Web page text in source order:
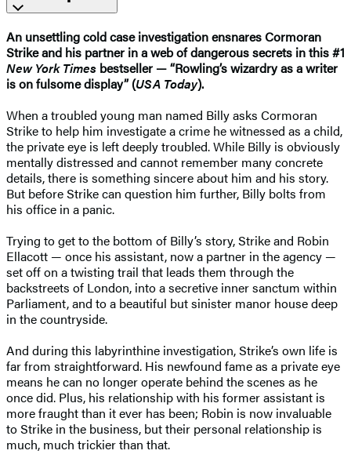
An unsettling cold case investigation ensnares Cormoran
Strike and his partner in a web of dangerous secrets in this #1
New York Times bestseller — “Rowling’s wizardry as a writer
is on fulsome display” (USA Today).
When a troubled young man named Billy asks Cormoran
Strike to help him investigate a crime he witnessed as a child,
the private eye is left deeply troubled. While Billy is obviously
mentally distressed and cannot remember many concrete
details, there is something sincere about him and his story.
But before Strike can question him further, Billy bolts from
his office in a panic.
Trying to get to the bottom of Billy’s story, Strike and Robin
Ellacott — once his assistant, now a partner in the agency —
set off on a twisting trail that leads them through the
backstreets of London, into a secretive inner sanctum within
Parliament, and to a beautiful but sinister manor house deep
in the countryside.
And during this labyrinthine investigation, Strike’s own life is
far from straightforward. His newfound fame as a private eye
means he can no longer operate behind the scenes as he
once did. Plus, his relationship with his former assistant is
more fraught than it ever has been; Robin is now invaluable
to Strike in the business, but their personal relationship is
much, much trickier than that.